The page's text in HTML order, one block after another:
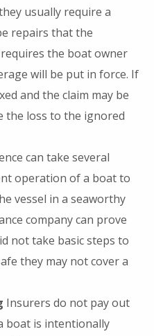
usually require a
repairs that the
the boat owner
will be put in force. If
and the claim may be
the loss to the ignored
can take several
operation of a boat to
vessel in a seaworthy
company can prove
not take basic steps to
they may not cover a
Insurers do not pay out
boat is intentionally